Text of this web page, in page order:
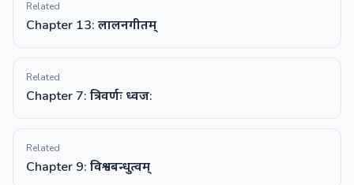
Related
Chapter 13: लालनगीतम्
Related
Chapter 7: त्रिवर्णः ध्वज:
Related
Chapter 9: विश्वबन्धुत्वम्